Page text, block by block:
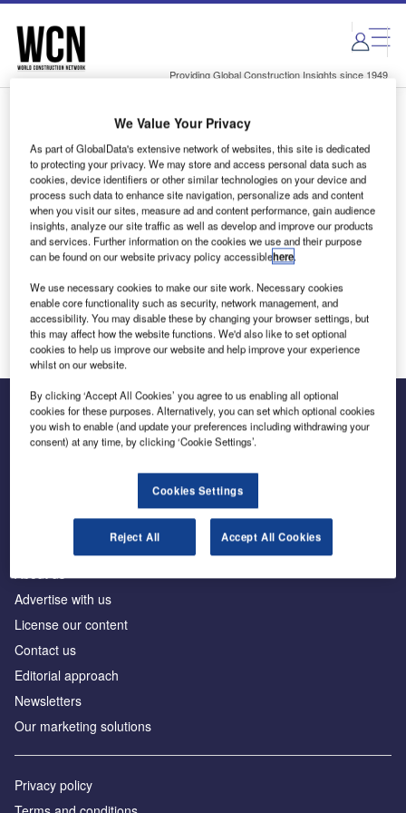
Skip
menu
Skip
page
content
Providing Global Construction Insights since 1949
Login to access Premium Content
Email address
We'll send a magic link to your inbox
Log in
The leading site for news and procurement in the
Advertise with us
License our content
Contact us
Editorial approach
Newsletters
Our marketing solutions
Privacy policy
We Value Your Privacy
As part of GlobalData's extensive network of websites, this site is dedicated
to protecting your privacy. We may store and access personal data such as
cookies, device identifiers or other similar technologies on your device and
process such data to enhance site navigation, personalize ads and content
when you visit our sites, measure ad and content performance, gain audience
insights, analyze our site traffic as well as develop and improve our products
and services. Further information on the cookies we use and their purpose
can be found on our website privacy policy accessiblehere.
We use necessary cookies to make our site work. Necessary cookies
enable core functionality such as security, network management, and
accessibility. You may disable these by changing your browser settings, but
this may affect how the website functions. We'd also like to set optional
cookies to help us improve our website and help improve your experience
whilst on our website.
By clicking ‘Accept All Cookies’ you agree to us enabling all optional
cookies for these purposes. Alternatively, you can set which optional cookies
you wish to enable (and update your preferences including withdrawing your
consent) at any time, by clicking ‘Cookie Settings’.
Cookies Settings
Reject All Accept All Cookies